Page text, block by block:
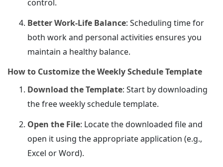
control.
Better Work-Life Balance: Scheduling time for
both work and personal activities ensures you
maintain a healthy balance.
How to Customize the Weekly Schedule Template
Download the Template: Start by downloading
the free weekly schedule template.
Open the File: Locate the downloaded file and
open it using the appropriate application (e.g.,
Excel or Word).